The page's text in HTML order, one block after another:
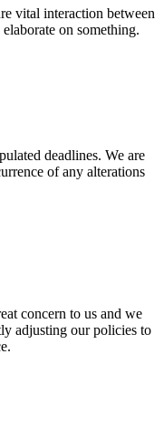
vital interaction between
on something.
deadlines. We are
of any alterations
concern to us and we
adjusting our policies to